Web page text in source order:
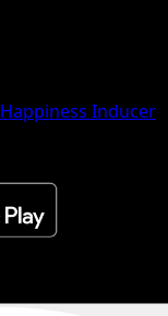
Happiness Inducer